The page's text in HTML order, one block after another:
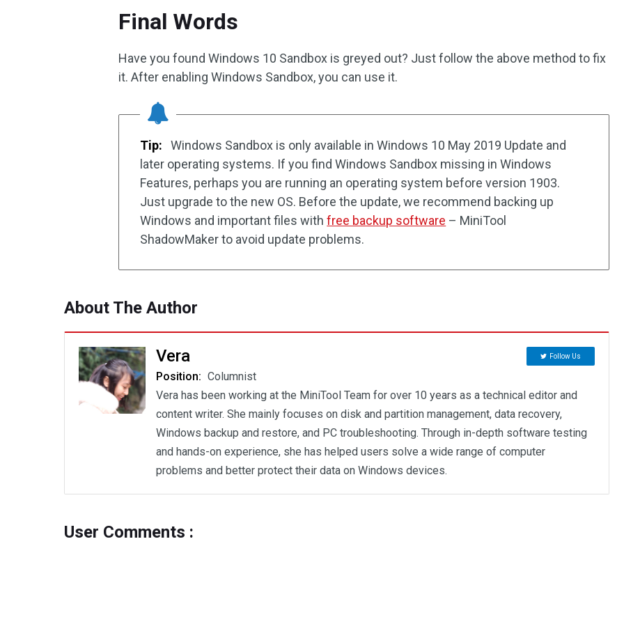
Final Words
Have you found Windows 10 Sandbox is greyed out? Just follow the above method to fix
it. After enabling Windows Sandbox, you can use it.
Tip:
Windows Sandbox is only available in Windows 10 May 2019 Update and
later operating systems. If you find Windows Sandbox missing in Windows
Features, perhaps you are running an operating system before version 1903.
Just upgrade to the new OS. Before the update, we recommend backing up
Windows and important files withfree backup software – MiniTool
ShadowMaker to avoid update problems.
About The Author
Vera Follow Us
Position: Columnist
Vera has been working at the MiniTool Team for over 10 years as a technical editor and
content writer. She mainly focuses on disk and partition management, data recovery,
Windows backup and restore, and PC troubleshooting. Through in-depth software testing
and hands-on experience, she has helped users solve a wide range of computer
problems and better protect their data on Windows devices.
User Comments :